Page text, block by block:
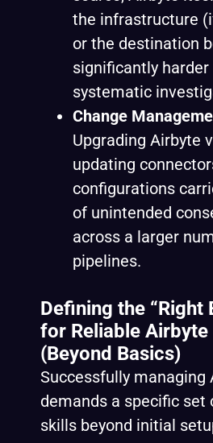
the infrastructure
or the destination
significantly
systematic
Change
Upgrading Airbyte
updating
configurations
of unintended
across a larger
pipelines.
Defining the “Right
for Reliable Airbyte
(Beyond Basics)
Successfully managing
demands a specific set
skills beyond initial